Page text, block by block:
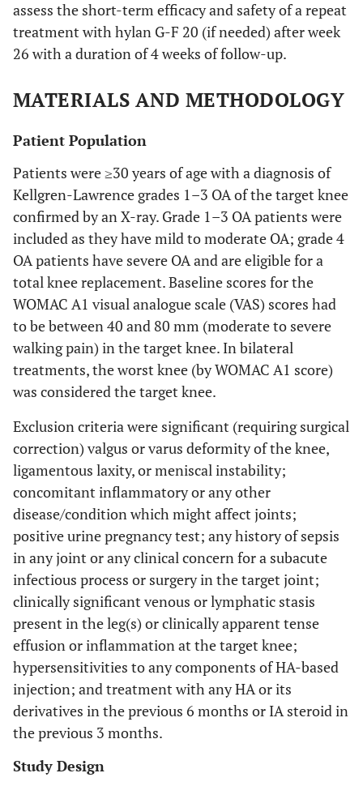
assess the short-term efficacy and safety of a repeat
treatment with hylan G-F 20 (if needed) after week
26 with a duration of 4 weeks of follow-up.
MATERIALS AND METHODOLOGY
Patient Population
Patients were ≥30 years of age with a diagnosis of
Kellgren-Lawrence grades 1–3 OA of the target knee
confirmed by an X-ray. Grade 1–3 OA patients were
included as they have mild to moderate OA; grade 4
OA patients have severe OA and are eligible for a
total knee replacement. Baseline scores for the
WOMAC A1 visual analogue scale (VAS) scores had
to be between 40 and 80 mm (moderate to severe
walking pain) in the target knee. In bilateral
treatments, the worst knee (by WOMAC A1 score)
was considered the target knee.
Exclusion criteria were significant (requiring surgical
correction) valgus or varus deformity of the knee,
ligamentous laxity, or meniscal instability;
concomitant inflammatory or any other
disease/condition which might affect joints;
positive urine pregnancy test; any history of sepsis
in any joint or any clinical concern for a subacute
infectious process or surgery in the target joint;
clinically significant venous or lymphatic stasis
present in the leg(s) or clinically apparent tense
effusion or inflammation at the target knee;
hypersensitivities to any components of HA-based
injection; and treatment with any HA or its
derivatives in the previous 6 months or IA steroid in
the previous 3 months.
Study Design